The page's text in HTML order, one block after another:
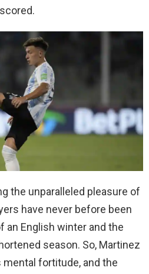
the unparalleled pleasure of
have never before been
English winter and the
season. So, Martinez
fortitude, and the